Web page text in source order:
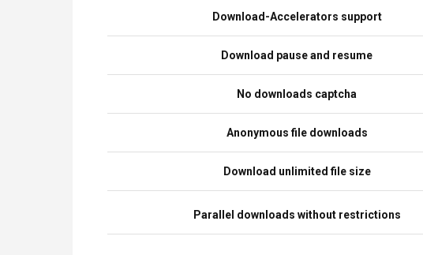
Download-Accelerators support
Download pause and resume
No downloads captcha
Anonymous file downloads
Download unlimited file size
Parallel downloads without restrictions